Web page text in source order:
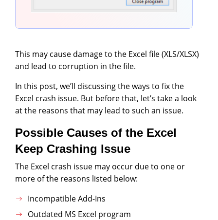
This may cause damage to the Excel file (XLS/XLSX)
and lead to corruption in the file.
In this post, we’ll discussing the ways to fix the
Excel crash issue. But before that, let’s take a look
at the reasons that may lead to such an issue.
Possible Causes of the Excel
Keep Crashing Issue
The Excel crash issue may occur due to one or
more of the reasons listed below:
Incompatible Add-Ins
Outdated MS Excel program